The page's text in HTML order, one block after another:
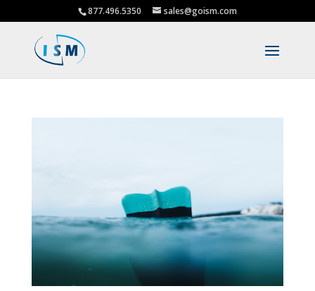
877.496.5350 sales@goism.com